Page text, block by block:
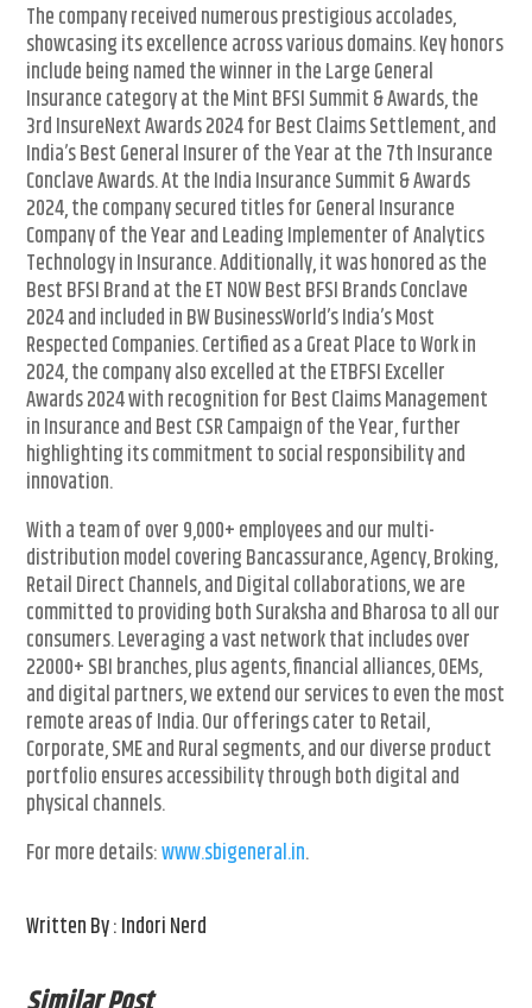
The company received numerous prestigious accolades,
showcasing its excellence across various domains. Key honors
include being named the winner in the Large General
Insurance category at the Mint BFSI Summit & Awards, the
3rd InsureNext Awards 2024 for Best Claims Settlement, and
India’s Best General Insurer of the Year at the 7th Insurance
Conclave Awards. At the India Insurance Summit & Awards
2024, the company secured titles for General Insurance
Company of the Year and Leading Implementer of Analytics
Technology in Insurance. Additionally, it was honored as the
Best BFSI Brand at the ET NOW Best BFSI Brands Conclave
2024 and included in BW BusinessWorld’s India’s Most
Respected Companies. Certified as a Great Place to Work in
2024, the company also excelled at the ETBFSI Exceller
Awards 2024 with recognition for Best Claims Management
in Insurance and Best CSR Campaign of the Year, further
highlighting its commitment to social responsibility and
innovation.
With a team of over 9,000+ employees and our multi-
distribution model covering Bancassurance, Agency, Broking,
Retail Direct Channels, and Digital collaborations, we are
committed to providing both Suraksha and Bharosa to all our
consumers. Leveraging a vast network that includes over
22000+ SBI branches, plus agents, financial alliances, OEMs,
and digital partners, we extend our services to even the most
remote areas of India. Our offerings cater to Retail,
Corporate, SME and Rural segments, and our diverse product
portfolio ensures accessibility through both digital and
physical channels.
For more details:www.sbigeneral.in.
Written By : Indori Nerd